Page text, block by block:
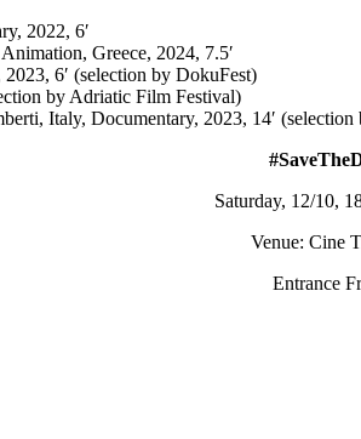
2022, 6′
Greece, 2024, 7.5′
6′ (selection by DokuFest)
by Adriatic Film Festival)
Italy, Documentary, 2023, 14′
Saturday, 12/10,
Venue: Cine
Entrance